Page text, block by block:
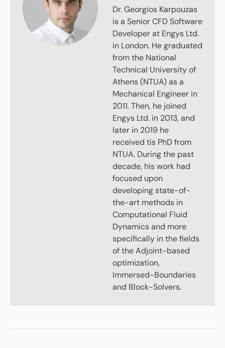
Dr. Georgios Karpouzas
is a Senior CFD Software
Developer at Engys Ltd.
in London. He graduated
from the National
Technical University of
Athens (NTUA) as a
Mechanical Engineer in
2011. Then, he joined
Engys Ltd. in 2013, and
later in 2019 he
received tis PhD from
NTUA. During the past
decade, his work had
focused upon
developing state-of-
the-art methods in
Computational Fluid
Dynamics and more
specifically in the fields
of the Adjoint-based
optimization,
Immersed-Boundaries
and Block-Solvers.